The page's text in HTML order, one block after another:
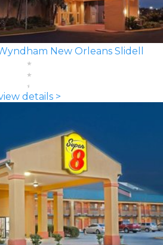
New Orleans Slidell
details >